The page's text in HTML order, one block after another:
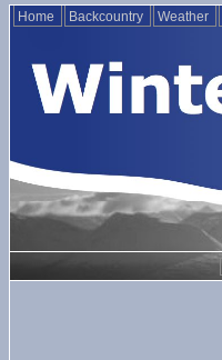
Home Backcountry Weather